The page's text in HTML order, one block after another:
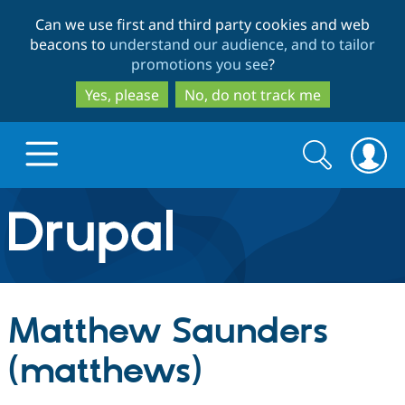
to
main
content
to
search
Can we use first and third party cookies and web
beacons to understand our audience, and to tailor
promotions you see?
Yes, please
No, do not track me
Drupal.org home
Discover Drupal
Drupal Core
Build with Drupal
Search
form
Search
Matthew Saunders
(matthews)